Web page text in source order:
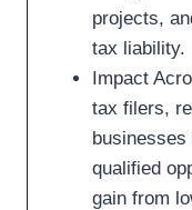
projects,
tax liability.
Impact
tax filers,
qualified
gain from